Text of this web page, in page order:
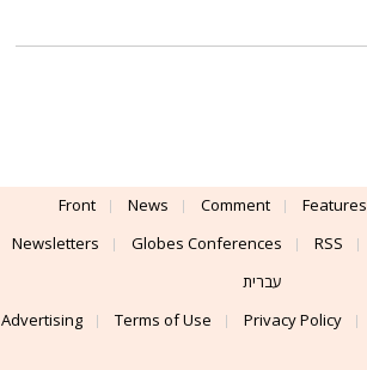
Front News Comment Features
Newsletters
Globes Conferences RSS
עברית
Advertising
Terms of Use Privacy Policy